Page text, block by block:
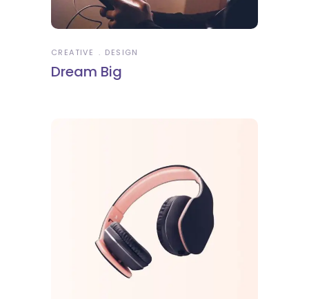
CREATIVE DESIGN
Dream Big